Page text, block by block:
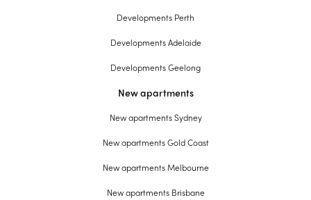
Developments Perth
Developments Adelaide
Developments Geelong
New apartments
New apartments Sydney
New apartments Gold Coast
New apartments Melbourne
New apartments Brisbane